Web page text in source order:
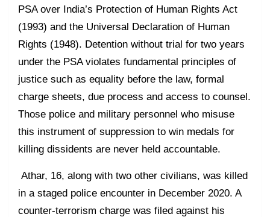
PSA over India’s Protection of Human Rights Act
(1993) and the Universal Declaration of Human
Rights (1948). Detention without trial for two years
under the PSA violates fundamental principles of
justice such as equality before the law, formal
charge sheets, due process and access to counsel.
Those police and military personnel who misuse
this instrument of suppression to win medals for
killing dissidents are never held accountable.
Athar, 16, along with two other civilians, was killed
in a staged police encounter in December 2020. A
counter-terrorism charge was filed against his